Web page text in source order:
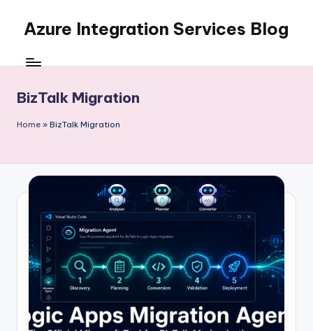
content
Azure Integration Services Blog
BizTalk Migration
Home » BizTalk Migration